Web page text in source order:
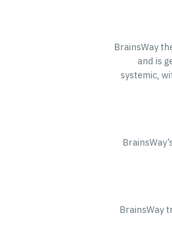
BrainsWay
and is
systemic,
BrainsWay